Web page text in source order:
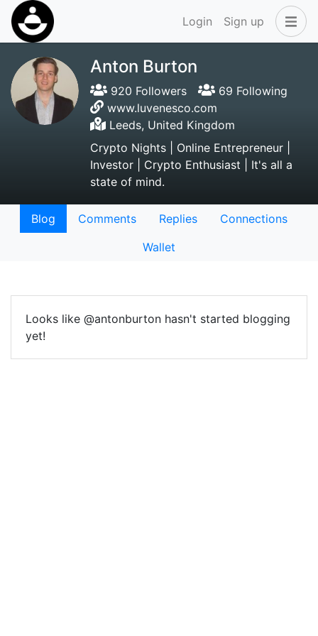
Login Sign up
Anton Burton
920 Followers
69 Following
www.luvenesco.com
Leeds, United Kingdom
Crypto Nights | Online Entrepreneur |
Investor | Crypto Enthusiast | It's all a
state of mind.
Blog Comments Replies
Connections
Wallet
Looks like @antonburton hasn't started blogging
yet!